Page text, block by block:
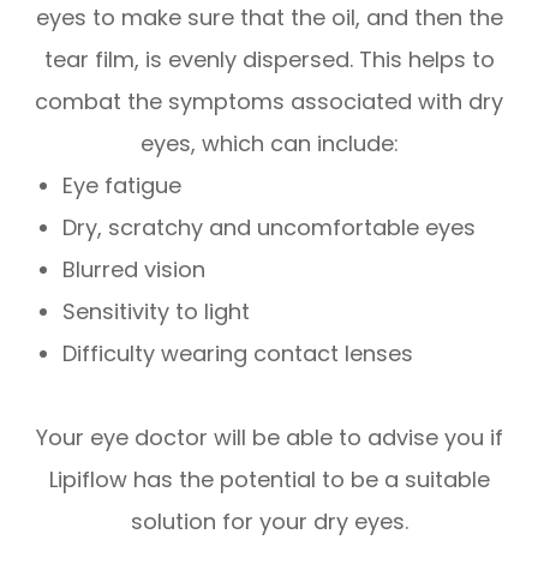
eyes to make sure that the oil, and then the
tear film, is evenly dispersed. This helps to
combat the symptoms associated with dry
eyes, which can include:
Eye fatigue
Dry, scratchy and uncomfortable eyes
Blurred vision
Sensitivity to light
Difficulty wearing contact lenses
Your eye doctor will be able to advise you if
Lipiflow has the potential to be a suitable
solution for your dry eyes.